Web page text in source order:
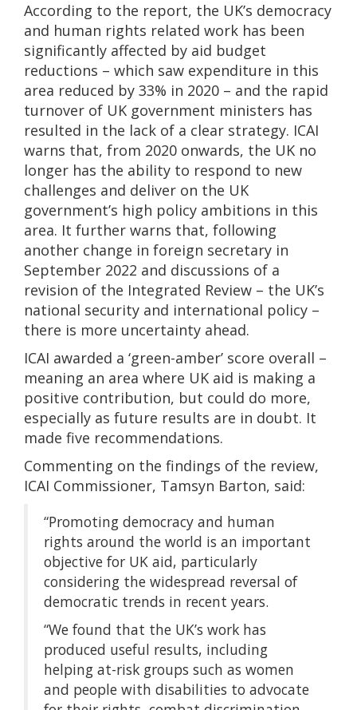
According to the report, the UK’s democracy
and human rights related work has been
significantly affected by aid budget
reductions – which saw expenditure in this
area reduced by 33% in 2020 – and the rapid
turnover of UK government ministers has
resulted in the lack of a clear strategy. ICAI
warns that, from 2020 onwards, the UK no
longer has the ability to respond to new
challenges and deliver on the UK
government’s high policy ambitions in this
area. It further warns that, following
another change in foreign secretary in
September 2022 and discussions of a
revision of the Integrated Review – the UK’s
national security and international policy –
there is more uncertainty ahead.
ICAI awarded a ‘green-amber’ score overall –
meaning an area where UK aid is making a
positive contribution, but could do more,
especially as future results are in doubt. It
made five recommendations.
Commenting on the findings of the review,
ICAI Commissioner, Tamsyn Barton, said:
“Promoting democracy and human
rights around the world is an important
objective for UK aid, particularly
considering the widespread reversal of
democratic trends in recent years.
“We found that the UK’s work has
produced useful results, including
helping at-risk groups such as women
and people with disabilities to advocate